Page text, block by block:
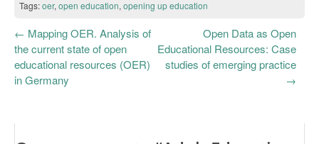
Tags:oer, open education, opening up education
← Mapping OER. Analysis of
the current state of open
educational resources (OER)
in Germany
Open Data as Open
Educational Resources: Case
studies of emerging practice
→